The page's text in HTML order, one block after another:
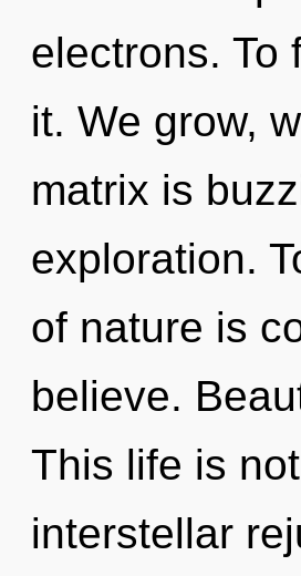
electrons. To
it. We grow,
matrix is
exploration.
of nature is
believe.
This life is
interstellar